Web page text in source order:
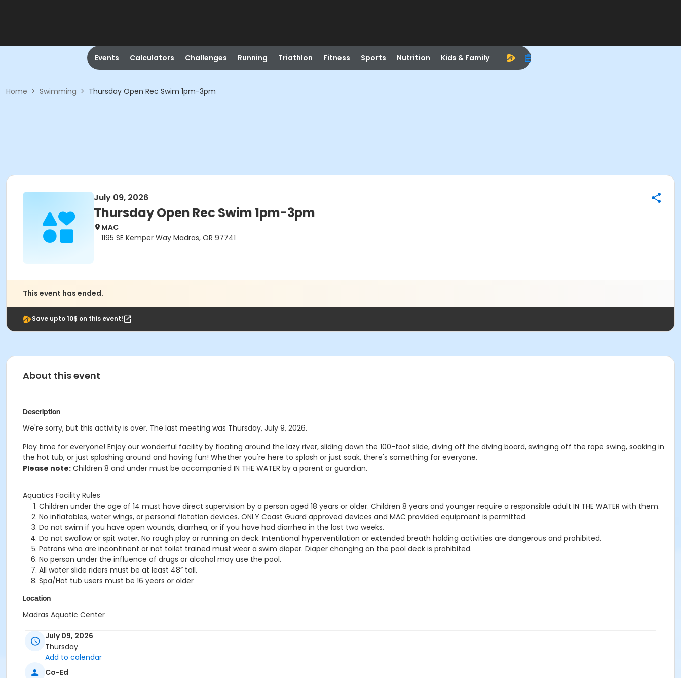
Events Calculators Challenges Running Triathlon Fitness Sports Nutrition Kids & Family
Home > Swimming > Thursday Open Rec Swim 1pm-3pm
July 09, 2026
Thursday Open Rec Swim 1pm-3pm
MAC
1195 SE Kemper Way Madras, OR 97741
This event has ended.
Save upto 10$ on this event!
About this event
Description
We're sorry, but this activity is over. The last meeting was Thursday, July 9, 2026.
Play time for everyone! Enjoy our wonderful facility by floating around the lazy river, sliding down the 100-foot slide, diving off the diving board, swinging off the rope swing, soaking in
the hot tub, or just splashing around and having fun! Whether you're here to splash or just soak, there's something for everyone.
Please note: Children 8 and under must be accompanied IN THE WATER by a parent or guardian.
Aquatics Facility Rules
Children under the age of 14 must have direct supervision by a person aged 18 years or older. Children 8 years and younger require a responsible adult IN THE WATER with them.
No inflatables, water wings, or personal flotation devices. ONLY Coast Guard approved devices and MAC provided equipment is permitted.
Do not swim if you have open wounds, diarrhea, or if you have had diarrhea in the last two weeks.
Do not swallow or spit water. No rough play or running on deck. Intentional hyperventilation or extended breath holding activities are dangerous and prohibited.
Patrons who are incontinent or not toilet trained must wear a swim diaper. Diaper changing on the pool deck is prohibited.
No person under the influence of drugs or alcohol may use the pool.
All water slide riders must be at least 48” tall.
Spa/Hot tub users must be 16 years or older
Location
Madras Aquatic Center
July 09, 2026
Thursday
Add to calendar
Co-Ed